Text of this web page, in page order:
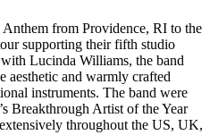
from Providence, RI to the
supporting their fifth studio
Lucinda Williams, the band
aesthetic and warmly crafted
instruments. The band were
Breakthrough Artist of the Year
throughout the US, UK,